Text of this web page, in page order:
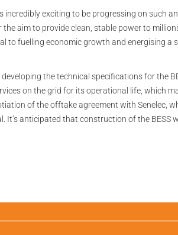
incredibly exciting to be progressing on such
aim to provide clean, stable power to
to fuelling economic growth and energising a
developing the technical specifications for the
on the grid for its operational life, which
of the offtake agreement with Senelec,
It’s anticipated that construction of the BESS